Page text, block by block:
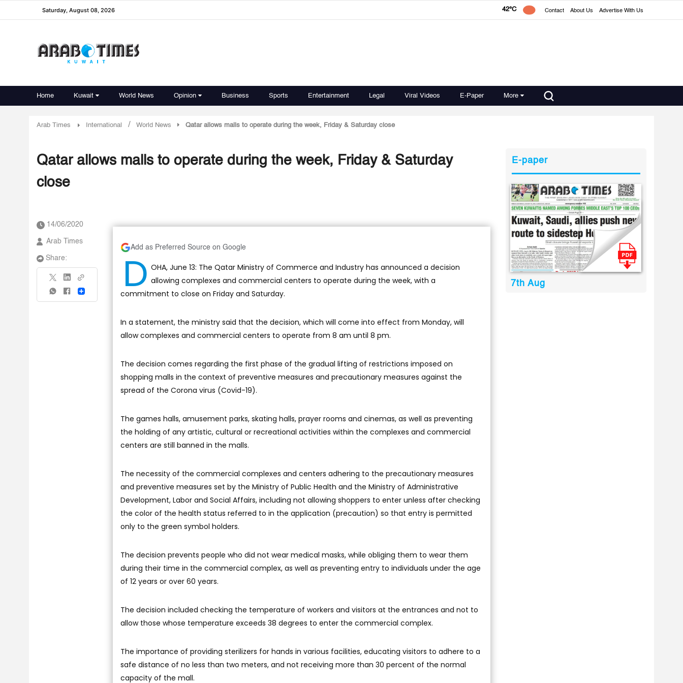
Saturday, August 08, 2026 42°C Contact About Us Advertise With Us
Home Kuwait World News Opinion Business Sports Entertainment Legal Viral Videos E-Paper More
Arab Times International / World News Qatar allows malls to operate during the week, Friday & Saturday close
Qatar allows malls to operate during the week, Friday & Saturday
close
14/06/2020
Arab Times
Share:
Share
Add as Preferred Source on Google
D OHA, June 13: The Qatar Ministry of Commerce and Industry has announced a decision
allowing complexes and commercial centers to operate during the week, with a
commitment to close on Friday and Saturday.
In a statement, the ministry said that the decision, which will come into effect from Monday, will
allow complexes and commercial centers to operate from 8 am until 8 pm.
The decision comes regarding the first phase of the gradual lifting of restrictions imposed on
shopping malls in the context of preventive measures and precautionary measures against the
spread of the Corona virus (Covid-19).
The games halls, amusement parks, skating halls, prayer rooms and cinemas, as well as preventing
the holding of any artistic, cultural or recreational activities within the complexes and commercial
centers are still banned in the malls.
The necessity of the commercial complexes and centers adhering to the precautionary measures
and preventive measures set by the Ministry of Public Health and the Ministry of Administrative
Development, Labor and Social Affairs, including not allowing shoppers to enter unless after checking
the color of the health status referred to in the application (precaution) so that entry is permitted
only to the green symbol holders.
The decision prevents people who did not wear medical masks, while obliging them to wear them
during their time in the commercial complex, as well as preventing entry to individuals under the age
of 12 years or over 60 years.
The decision included checking the temperature of workers and visitors at the entrances and not to
allow those whose temperature exceeds 38 degrees to enter the commercial complex.
The importance of providing sterilizers for hands in various facilities, educating visitors to adhere to a
safe distance of no less than two meters, and not receiving more than 30 percent of the normal
capacity of the mall.
E-paper
7th Aug